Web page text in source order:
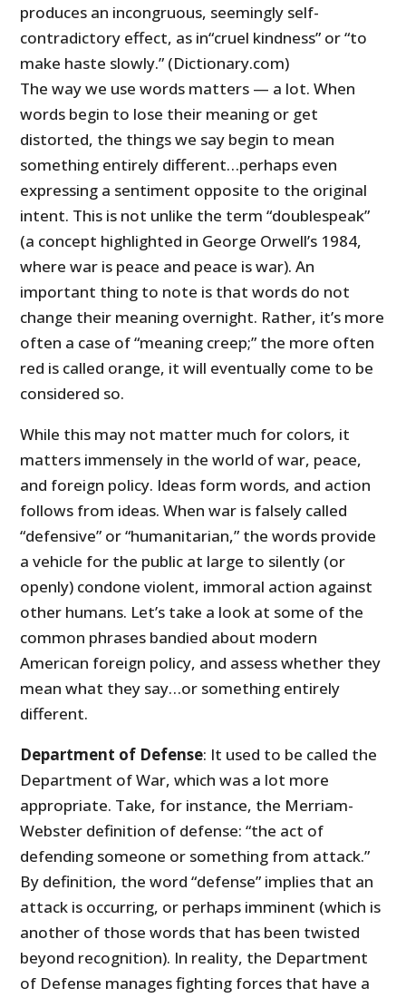
produces an incongruous, seemingly self-
contradictory effect, as in“cruel kindness” or “to
make haste slowly.” (Dictionary.com)
The way we use words matters — a lot. When
words begin to lose their meaning or get
distorted, the things we say begin to mean
something entirely different…perhaps even
expressing a sentiment opposite to the original
intent. This is not unlike the term “doublespeak”
(a concept highlighted in George Orwell’s 1984,
where war is peace and peace is war). An
important thing to note is that words do not
change their meaning overnight. Rather, it’s more
often a case of “meaning creep;” the more often
red is called orange, it will eventually come to be
considered so.
While this may not matter much for colors, it
matters immensely in the world of war, peace,
and foreign policy. Ideas form words, and action
follows from ideas. When war is falsely called
“defensive” or “humanitarian,” the words provide
a vehicle for the public at large to silently (or
openly) condone violent, immoral action against
other humans. Let’s take a look at some of the
common phrases bandied about modern
American foreign policy, and assess whether they
mean what they say…or something entirely
different.
Department of Defense: It used to be called the
Department of War, which was a lot more
appropriate. Take, for instance, the Merriam-
Webster definition of defense: “the act of
defending someone or something from attack.”
By definition, the word “defense” implies that an
attack is occurring, or perhaps imminent (which is
another of those words that has been twisted
beyond recognition). In reality, the Department
of Defense manages fighting forces that have a